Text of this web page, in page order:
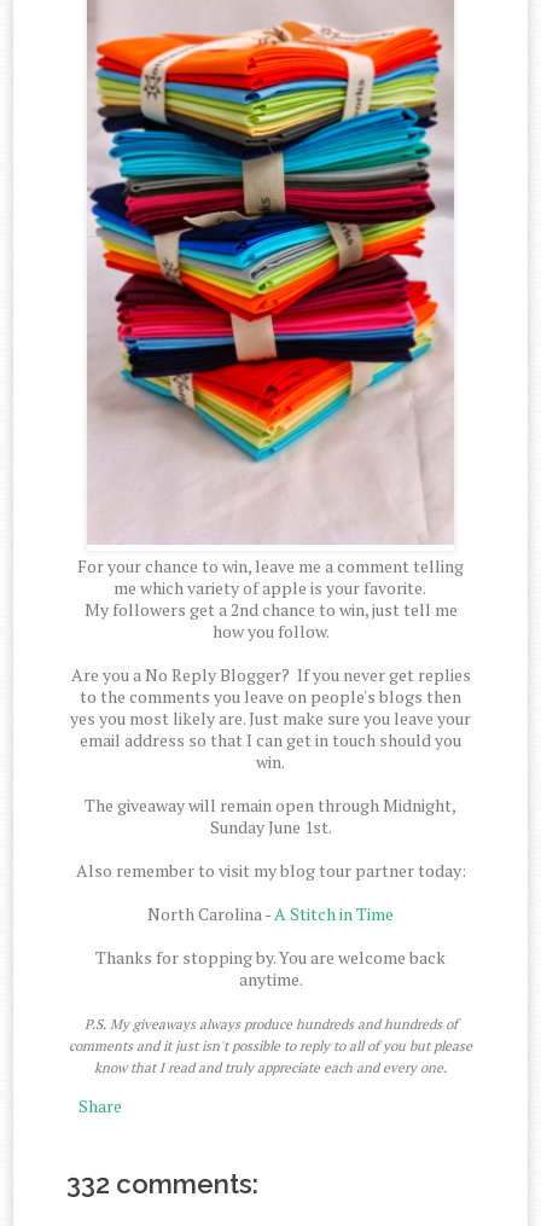
For your chance to win, leave me a comment telling
me which variety of apple is your favorite.
My followers get a 2nd chance to win, just tell me
how you follow.
Are you a No Reply Blogger? If you never get replies
to the comments you leave on people's blogs then
yes you most likely are. Just make sure you leave your
email address so that I can get in touch should you
win.
The giveaway will remain open through Midnight,
Sunday June 1st.
Also remember to visit my blog tour partner today:
North Carolina -A Stitch in Time
Thanks for stopping by. You are welcome back
anytime.
P.S. My giveaways always produce hundreds and hundreds of
comments and it just isn't possible to reply to all of you but please
know that I read and truly appreciate each and every one.
Share
332 comments: